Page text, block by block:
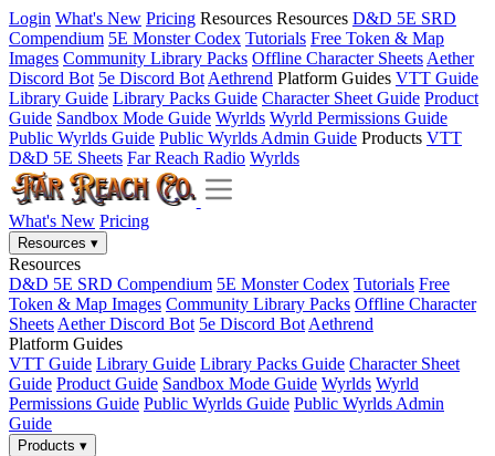
Login What's New Pricing Resources Resources D&D 5E SRD
Compendium 5E Monster Codex Tutorials Free Token & Map
Images Community Library Packs Offline Character Sheets Aether
Discord Bot 5e Discord Bot Aethrend Platform Guides VTT Guide
Library Guide Library Packs Guide Character Sheet Guide Product
Guide Sandbox Mode Guide Wyrlds Wyrld Permissions Guide
Public Wyrlds Guide Public Wyrlds Admin Guide Products VTT
D&D 5E Sheets Far Reach Radio Wyrlds
What's New Pricing
Resources ▾
Resources
D&D 5E SRD Compendium 5E Monster Codex Tutorials Free
Token & Map Images Community Library Packs Offline Character
Sheets Aether Discord Bot 5e Discord Bot Aethrend
Platform Guides
VTT Guide Library Guide Library Packs Guide Character Sheet
Guide Product Guide Sandbox Mode Guide Wyrlds Wyrld
Permissions Guide Public Wyrlds Guide Public Wyrlds Admin
Guide
Products ▾